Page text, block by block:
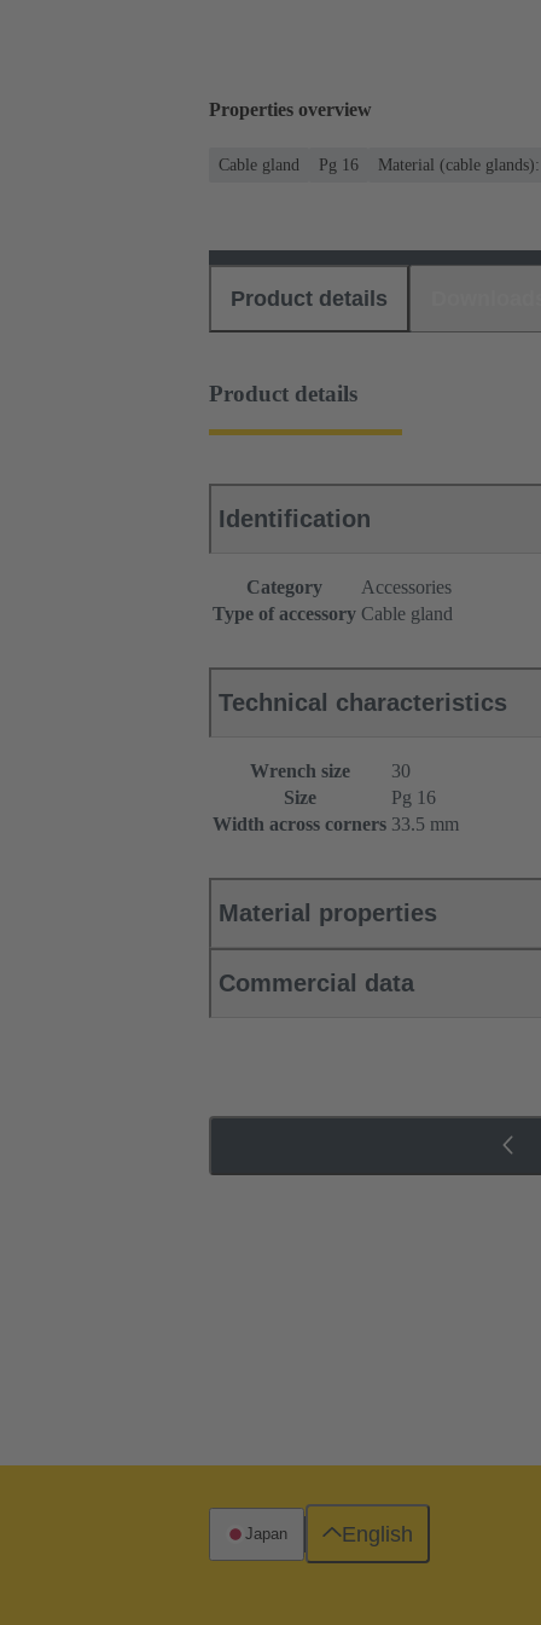
Properties overview
Cable gland Pg 16 Material (cable
Product details
Product details
Identification
Category
Accessories
Type of accessory Cable gland
Technical characteristics
Wrench size
30
Size
Pg 16
Width across corners 33.5 mm
Material properties
Commercial data
Japan English